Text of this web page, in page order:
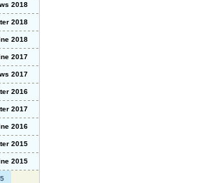
2018
2018
2018
2017
2017
2016
2017
2016
2015
2015